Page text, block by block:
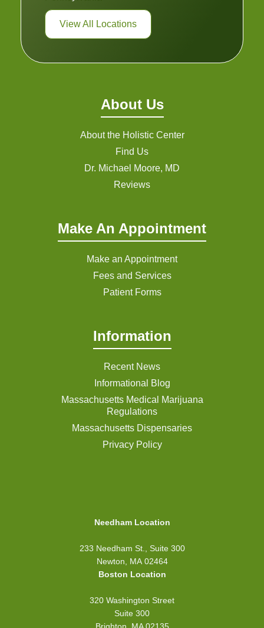
View All Locations
About Us
About the Holistic Center
Find Us
Dr. Michael Moore, MD
Reviews
Make An Appointment
Make an Appointment
Fees and Services
Patient Forms
Information
Recent News
Informational Blog
Massachusetts Medical Marijuana
Regulations
Massachusetts Dispensaries
Privacy Policy
Needham Location
233 Needham St., Suite 300
Newton, MA 02464
Boston Location
320 Washington Street
Suite 300